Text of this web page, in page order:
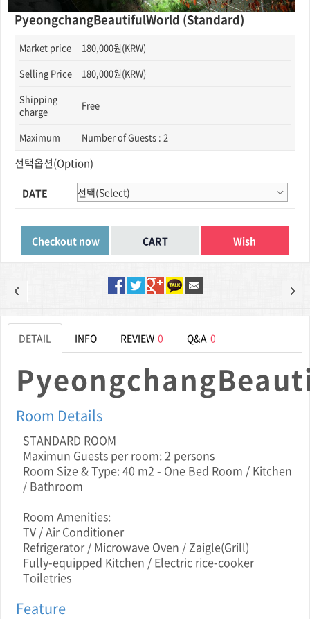
PyeongchangBeautifulWorld (Standard)
Market price
180,000원(KRW)
Selling Price
180,000원(KRW)
Shipping
charge
Free
Maximum Number of Guests : 2
선택옵션(Option)
DATE
Wish
DETAIL INFO REVIEW 0 Q&A 0
Room Details
STANDARD ROOM
Maximun Guests per room: 2 persons
Room Size & Type: 40 m2 - One Bed Room / Kitchen
/ Bathroom
Room Amenities:
TV / Air Conditioner
Refrigerator / Microwave Oven / Zaigle(Grill)
Fully-equipped Kitchen / Electric rice-cooker
Toiletries
Feature